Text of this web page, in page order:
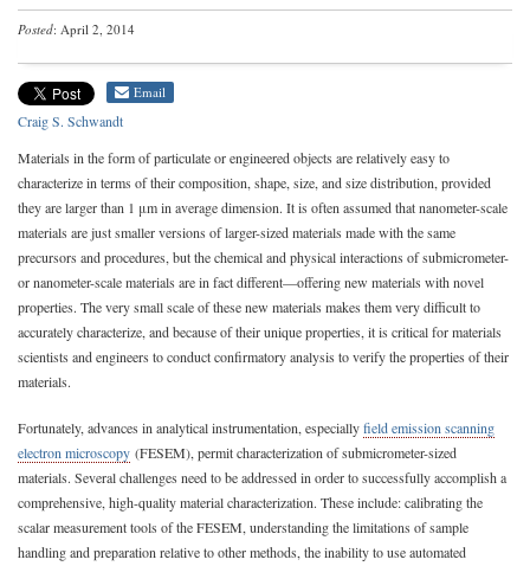
Posted: April 2, 2014
Email
Craig S. Schwandt
Materials in the form of particulate or engineered objects are relatively easy to
characterize in terms of their composition, shape, size, and size distribution, provided
they are larger than 1 μm in average dimension. It is often assumed that nanometer-scale
materials are just smaller versions of larger-sized materials made with the same
precursors and procedures, but the chemical and physical interactions of submicrometer-
or nanometer-scale materials are in fact different—offering new materials with novel
properties. The very small scale of these new materials makes them very difficult to
accurately characterize, and because of their unique properties, it is critical for materials
scientists and engineers to conduct confirmatory analysis to verify the properties of their
materials.
Fortunately, advances in analytical instrumentation, especiallyfield emission scanning
electron microscopy (FESEM), permit characterization of submicrometer-sized
materials. Several challenges need to be addressed in order to successfully accomplish a
comprehensive, high-quality material characterization. These include: calibrating the
scalar measurement tools of the FESEM, understanding the limitations of sample
handling and preparation relative to other methods, the inability to use automated